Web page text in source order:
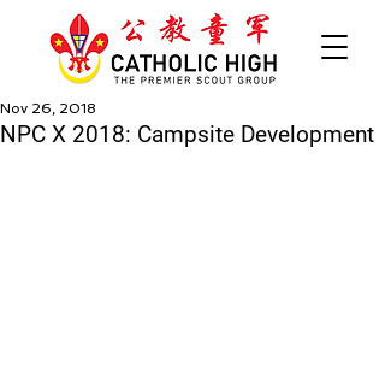
NPC X 2018: Campsite Development
Nov 26, 2018